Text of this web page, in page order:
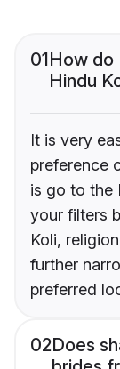
01How do
Hindu
It is very
preference
is go to the
your filters
Koli,
further
preferred
02Does